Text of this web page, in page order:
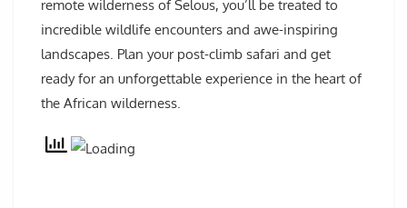
remote wilderness of Selous, you’ll be treated to
incredible wildlife encounters and awe-inspiring
landscapes. Plan your post-climb safari and get
ready for an unforgettable experience in the heart of
the African wilderness.